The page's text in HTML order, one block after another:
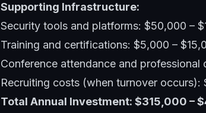
Supporting Infrastructure:
Security tools and platforms: $50,000 –
Training and certifications: $5,000 –
Conference attendance and
Recruiting costs (when turnover
Total Annual Investment: $315,000 –